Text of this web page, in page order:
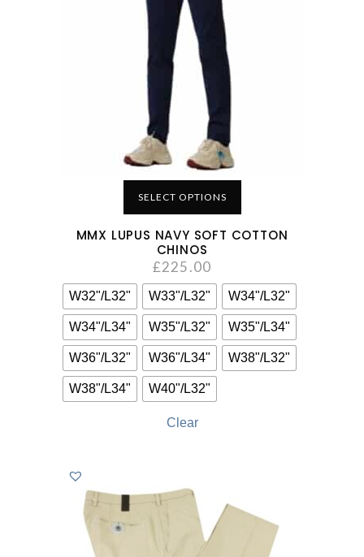
SELECT OPTIONS
MMX LUPUS NAVY SOFT COTTON
CHINOS
£225.00
W32"/L32" W33"/L32" W34"/L32"
W34"/L34" W35"/L32" W35"/L34"
W36"/L32" W36"/L34" W38"/L32"
W38"/L34" W40"/L32"
Clear